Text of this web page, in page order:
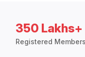
350 Lakhs+
Registered Members